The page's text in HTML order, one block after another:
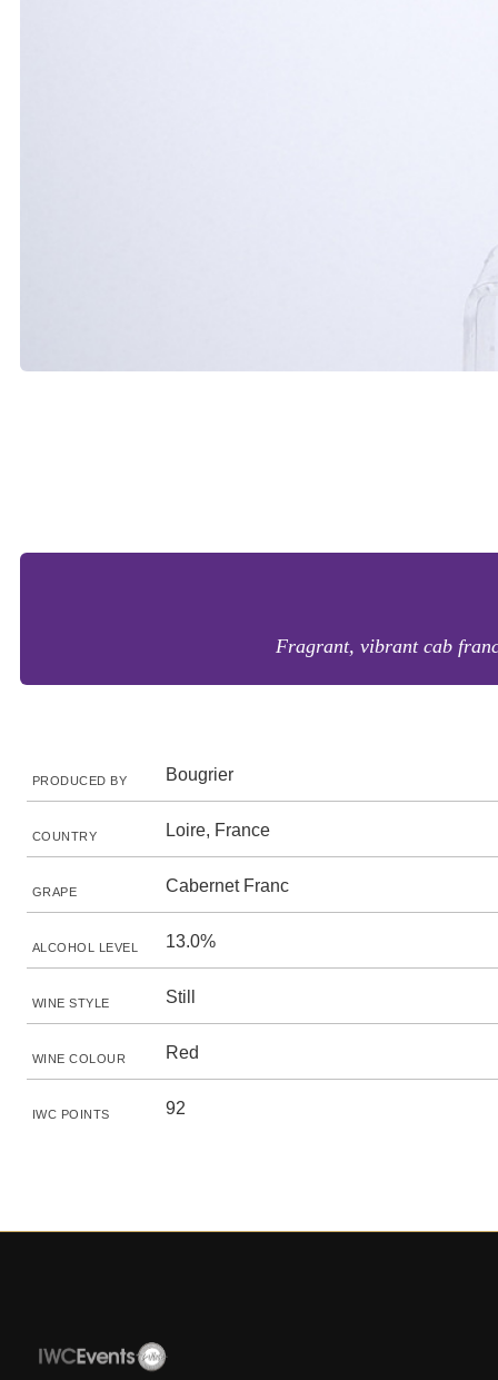
Fragrant, vibrant cab
PRODUCED BY Bougrier
COUNTRY Loire, France
GRAPE Cabernet Franc
ALCOHOL LEVEL 13.0%
WINE STYLE Still
WINE COLOUR Red
IWC POINTS 92